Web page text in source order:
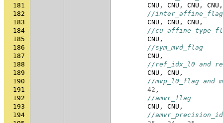
181
CNU , CNU , CNU , CNU ,
182
//inter_affine_flag
183
CNU , CNU , CNU ,
184
//
185
CNU ,
186
//sym_mvd_flag
187
CNU ,
188
//ref_idx_l0 and
189
CNU , CNU ,
190
//mvp_l0_flag and
191
42 ,
192
//amvr_flag
193
CNU , CNU ,
194
//